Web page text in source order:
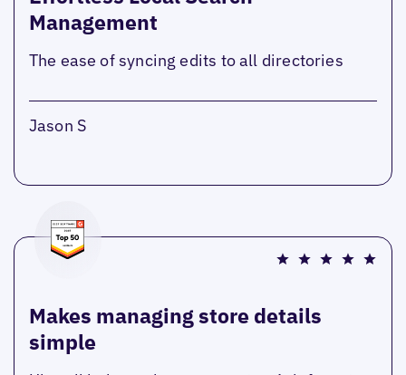
Management
The ease of syncing edits to all directories
Jason S
Makes managing store details
simple